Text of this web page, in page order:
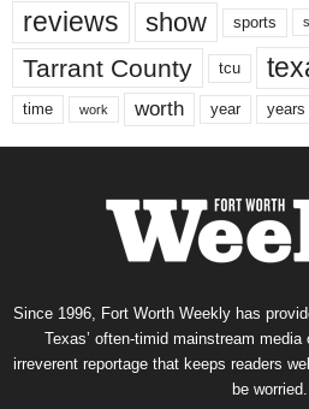
reviews show sports
Tarrant County tcu
time work worth year years
Since 1996, Fort Worth Weekly has
Texas’ often-timid mainstream
irreverent reportage that keeps readers
be worried.